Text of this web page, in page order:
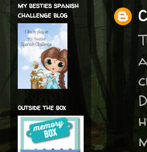
my besties spanish
challenge blog
outside the box